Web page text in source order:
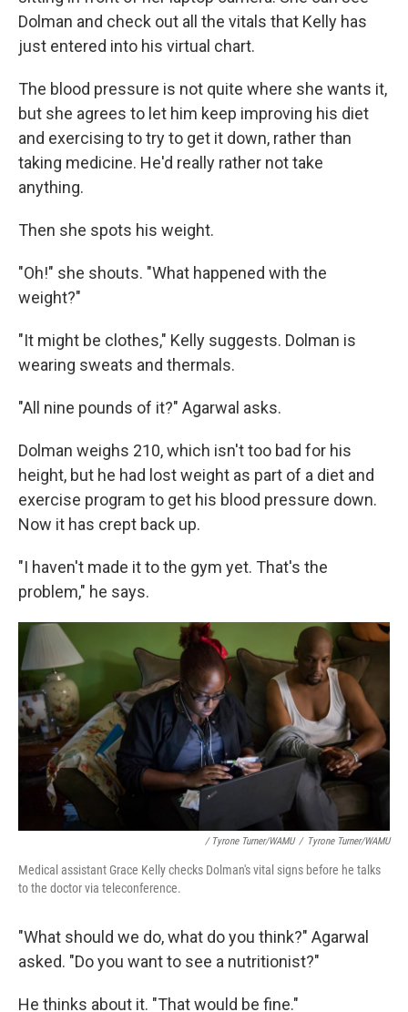
Dolman and check out all the vitals that Kelly has
just entered into his virtual chart.
The blood pressure is not quite where she wants it,
but she agrees to let him keep improving his diet
and exercising to try to get it down, rather than
taking medicine. He'd really rather not take
anything.
Then she spots his weight.
"Oh!" she shouts. "What happened with the
weight?"
"It might be clothes," Kelly suggests. Dolman is
wearing sweats and thermals.
"All nine pounds of it?" Agarwal asks.
Dolman weighs 210, which isn't too bad for his
height, but he had lost weight as part of a diet and
exercise program to get his blood pressure down.
Now it has crept back up.
"I haven't made it to the gym yet. That's the
problem," he says.
/ Tyrone Turner/WAMU / Tyrone Turner/WAMU
Medical assistant Grace Kelly checks Dolman's vital signs before he talks
to the doctor via teleconference.
"What should we do, what do you think?" Agarwal
asked. "Do you want to see a nutritionist?"
He thinks about it. "That would be fine."